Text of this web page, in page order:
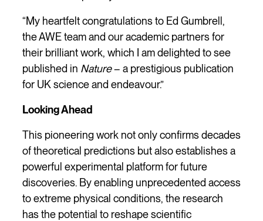
“My heartfelt congratulations to Ed Gumbrell,
the AWE team and our academic partners for
their brilliant work, which I am delighted to see
published in Nature– a prestigious publication
for UK science and endeavour.”
Looking Ahead
This pioneering work not only confirms decades
of theoretical predictions but also establishes a
powerful experimental platform for future
discoveries. By enabling unprecedented access
to extreme physical conditions, the research
has the potential to reshape scientific